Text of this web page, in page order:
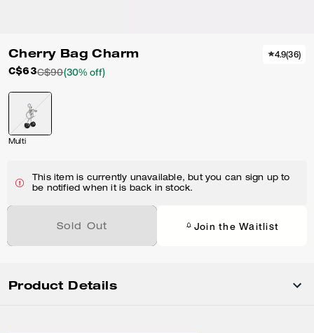
Cherry Bag Charm
C$63C$90(30% off)
4.9(36)
Multi
This item is currently unavailable, but you can sign up to
be notified when it is back in stock.
Sold Out Join the Waitlist
Product Details